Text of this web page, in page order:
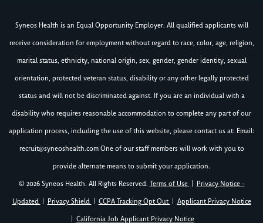
Syneos Health is an Equal Opportunity Employer. All qualified applicants will
receive consideration for employment without regard to race, color, age, religion,
marital status, ethnicity, national origin, sex, gender, gender identity, sexual
orientation, protected veteran status, disability or any other legally protected
status and will not be discriminated against. If you are an individual with a
disability who requires reasonable accommodation to complete any part of our
application process, including the use of this website, please contact us at: Email:
recruit@syneoshealth.comOne of our staff members will work with you to
provide alternate means to submit your application.
© 2026 Syneos Health. All Rights Reserved. Terms of Use
Privacy Notice -
Updated
Privacy Shield CCPA Tracking Opt Out
Applicant Privacy Notice
California Job Applicant Privacy Notice